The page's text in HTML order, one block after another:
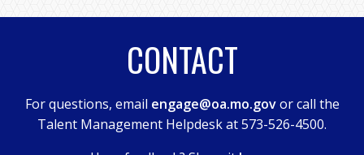
NAVIGATION
CONTACT
For questions, email engage@oa.mo.govor call the
Talent Management Helpdesk at 573-526-4500.